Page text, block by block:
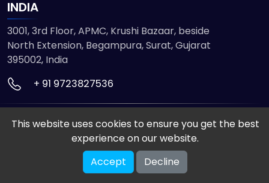
INDIA
3001, 3rd Floor, APMC, Krushi Bazaar, beside
North Extension, Begampura, Surat, Gujarat
395002, India
+ 91 9723827536
© 2026 ETMHTML5GAMES. All Rights Reserved
VISION INFOTECH
This website uses cookies to ensure you get the best
experience on our website.
Accept
Decline